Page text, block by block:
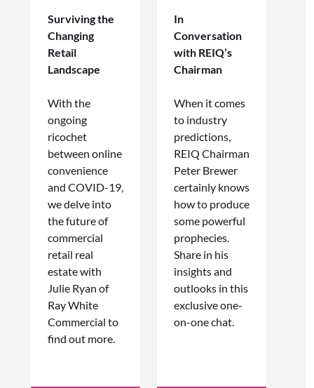
Surviving the
Changing
Retail
Landscape
With the
ongoing
ricochet
between online
convenience
and COVID-19,
we delve into
the future of
commercial
retail real
estate with
Julie Ryan of
Ray White
Commercial to
find out more.
In
Conversation
with REIQ’s
Chairman
When it comes
to industry
predictions,
REIQ Chairman
Peter Brewer
certainly knows
how to produce
some powerful
prophecies.
Share in his
insights and
outlooks in this
exclusive one-
on-one chat.